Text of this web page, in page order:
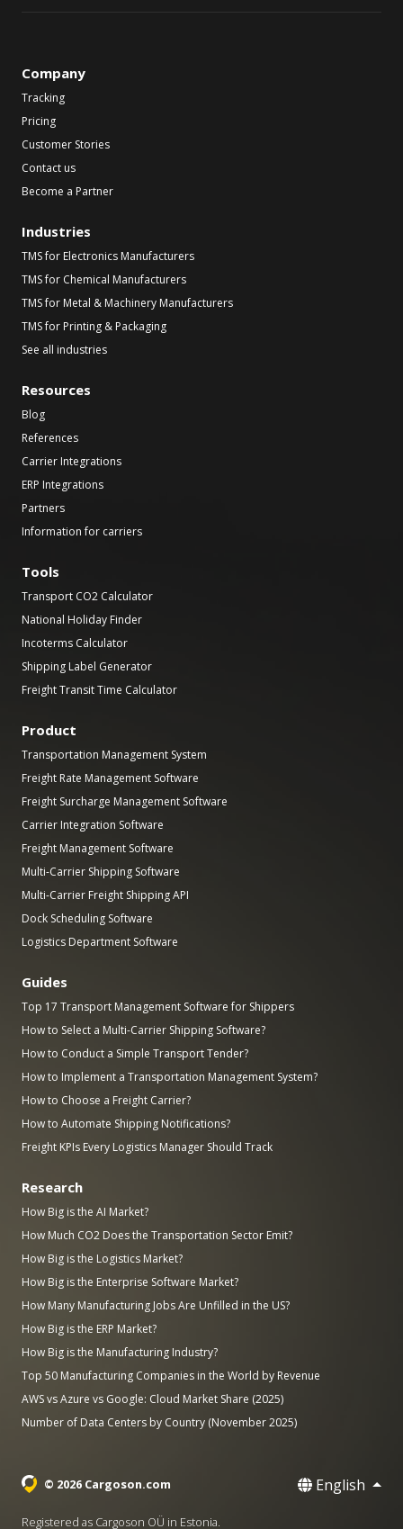
Company
Tracking
Pricing
Customer Stories
Contact us
Become a Partner
Industries
TMS for Electronics Manufacturers
TMS for Chemical Manufacturers
TMS for Metal & Machinery Manufacturers
TMS for Printing & Packaging
See all industries
Resources
Blog
References
Carrier Integrations
ERP Integrations
Partners
Information for carriers
Tools
Transport CO2 Calculator
National Holiday Finder
Incoterms Calculator
Shipping Label Generator
Freight Transit Time Calculator
Product
Transportation Management System
Freight Rate Management Software
Freight Surcharge Management Software
Carrier Integration Software
Freight Management Software
Multi-Carrier Shipping Software
Multi-Carrier Freight Shipping API
Dock Scheduling Software
Logistics Department Software
Guides
Top 17 Transport Management Software for Shippers
How to Select a Multi-Carrier Shipping Software?
How to Conduct a Simple Transport Tender?
How to Implement a Transportation Management System?
How to Choose a Freight Carrier?
How to Automate Shipping Notifications?
Freight KPIs Every Logistics Manager Should Track
Research
How Big is the AI Market?
How Much CO2 Does the Transportation Sector Emit?
How Big is the Logistics Market?
How Big is the Enterprise Software Market?
How Many Manufacturing Jobs Are Unfilled in the US?
How Big is the ERP Market?
How Big is the Manufacturing Industry?
Top 50 Manufacturing Companies in the World by Revenue
AWS vs Azure vs Google: Cloud Market Share (2025)
Number of Data Centers by Country (November 2025)
© 2026 Cargoson.com English
Registered as Cargoson OÜ in Estonia.